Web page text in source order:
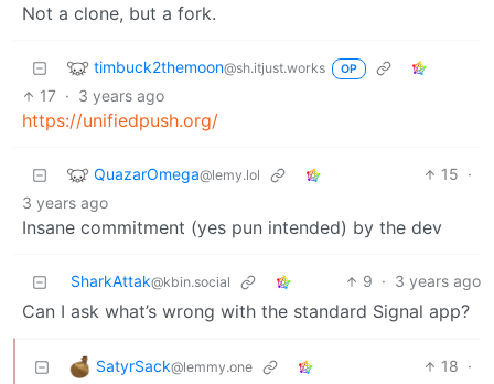
Not a clone, but a fork.
timbuck2themoon@sh.itjust.works OP
17 · 3 years ago
https://unifiedpush.org/
QuazarOmega@lemy.lol 15 ·
3 years ago
Insane commitment (yes pun intended) by the dev
SharkAttak@kbin.social 9 · 3 years ago
Can I ask what’s wrong with the standard Signal app?
SatyrSack@lemmy.one 18 ·